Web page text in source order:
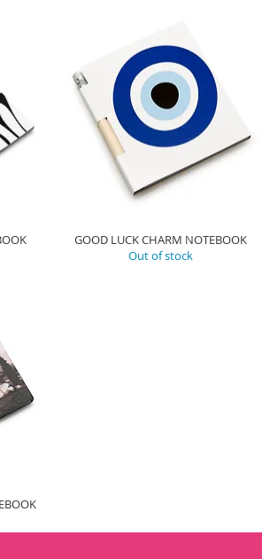
GOOD LUCK CHARM NOTEBOOK
Out of stock